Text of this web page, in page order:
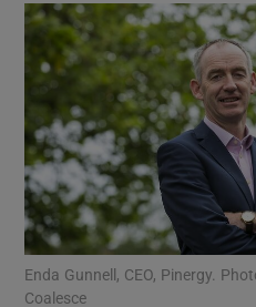
Enda Gunnell, CEO, Pinergy.
Coalesce